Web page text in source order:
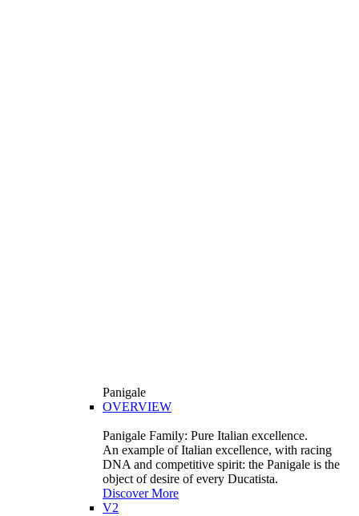
Panigale
OVERVIEW
Panigale Family: Pure Italian excellence.
An example of Italian excellence, with racing
DNA and competitive spirit: the Panigale is the
object of desire of every Ducatista.
Discover More
V2